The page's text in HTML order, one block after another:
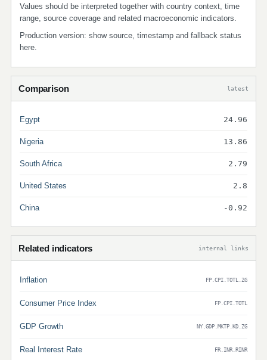
Values should be interpreted together with country context, time
range, source coverage and related macroeconomic indicators.
Production version: show source, timestamp and fallback status
here.
Comparison latest
Egypt 24.96
Nigeria 13.86
South Africa 2.79
United States 2.8
China -0.92
Related indicators internal links
Inflation FP.CPI.TOTL.ZG
Consumer Price Index FP.CPI.TOTL
GDP Growth NY.GDP.MKTP.KD.ZG
Real Interest Rate FR.INR.RINR